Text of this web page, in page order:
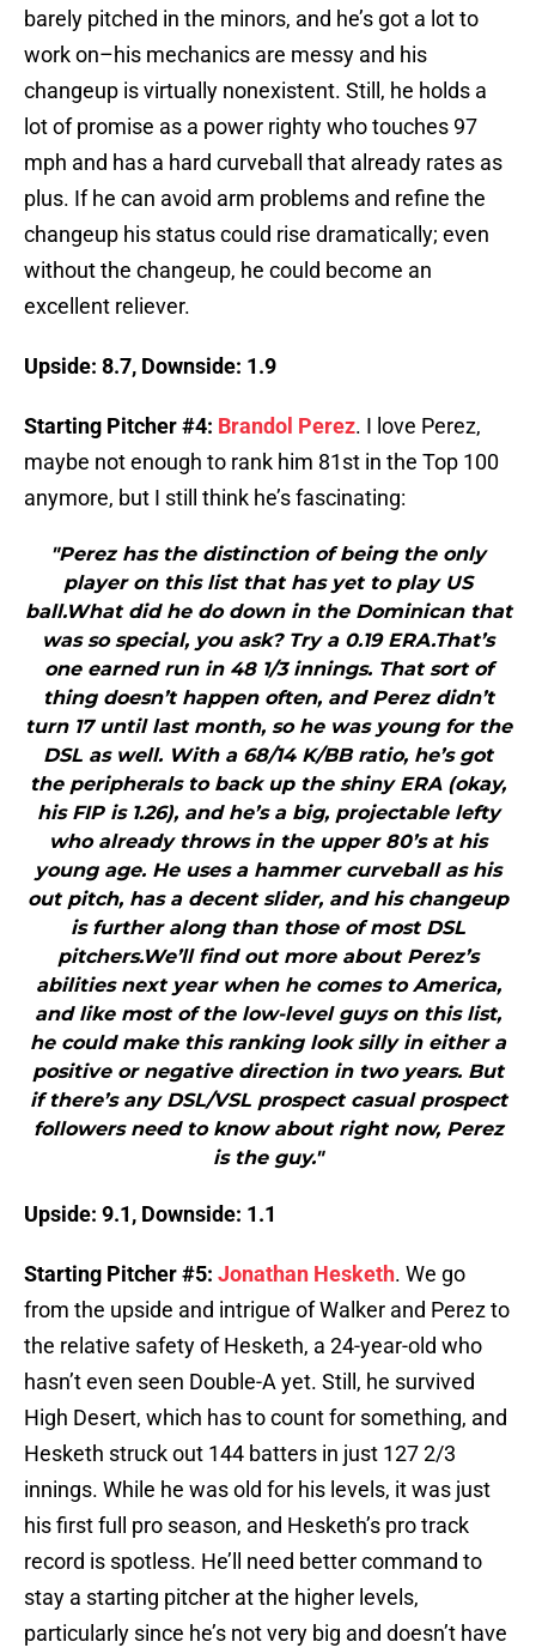
barely pitched in the minors, and he’s got a lot to
work on–his mechanics are messy and his
changeup is virtually nonexistent. Still, he holds a
lot of promise as a power righty who touches 97
mph and has a hard curveball that already rates as
plus. If he can avoid arm problems and refine the
changeup his status could rise dramatically; even
without the changeup, he could become an
excellent reliever.
Upside: 8.7, Downside: 1.9
Starting Pitcher #4: Brandol Perez. I love Perez,
maybe not enough to rank him 81st in the Top 100
anymore, but I still think he’s fascinating:
"Perez has the distinction of being the only
player on this list that has yet to play US
ball.What did he do down in the Dominican that
was so special, you ask? Try a 0.19 ERA.That’s
one earned run in 48 1/3 innings. That sort of
thing doesn’t happen often, and Perez didn’t
turn 17 until last month, so he was young for the
DSL as well. With a 68/14 K/BB ratio, he’s got
the peripherals to back up the shiny ERA (okay,
his FIP is 1.26), and he’s a big, projectable lefty
who already throws in the upper 80’s at his
young age. He uses a hammer curveball as his
out pitch, has a decent slider, and his changeup
is further along than those of most DSL
pitchers.We’ll find out more about Perez’s
abilities next year when he comes to America,
and like most of the low-level guys on this list,
he could make this ranking look silly in either a
positive or negative direction in two years. But
if there’s any DSL/VSL prospect casual prospect
followers need to know about right now, Perez
is the guy."
Upside: 9.1, Downside: 1.1
Starting Pitcher #5: Jonathan Hesketh. We go
from the upside and intrigue of Walker and Perez to
the relative safety of Hesketh, a 24-year-old who
hasn’t even seen Double-A yet. Still, he survived
High Desert, which has to count for something, and
Hesketh struck out 144 batters in just 127 2/3
innings. While he was old for his levels, it was just
his first full pro season, and Hesketh’s pro track
record is spotless. He’ll need better command to
stay a starting pitcher at the higher levels,
particularly since he’s not very big and doesn’t have